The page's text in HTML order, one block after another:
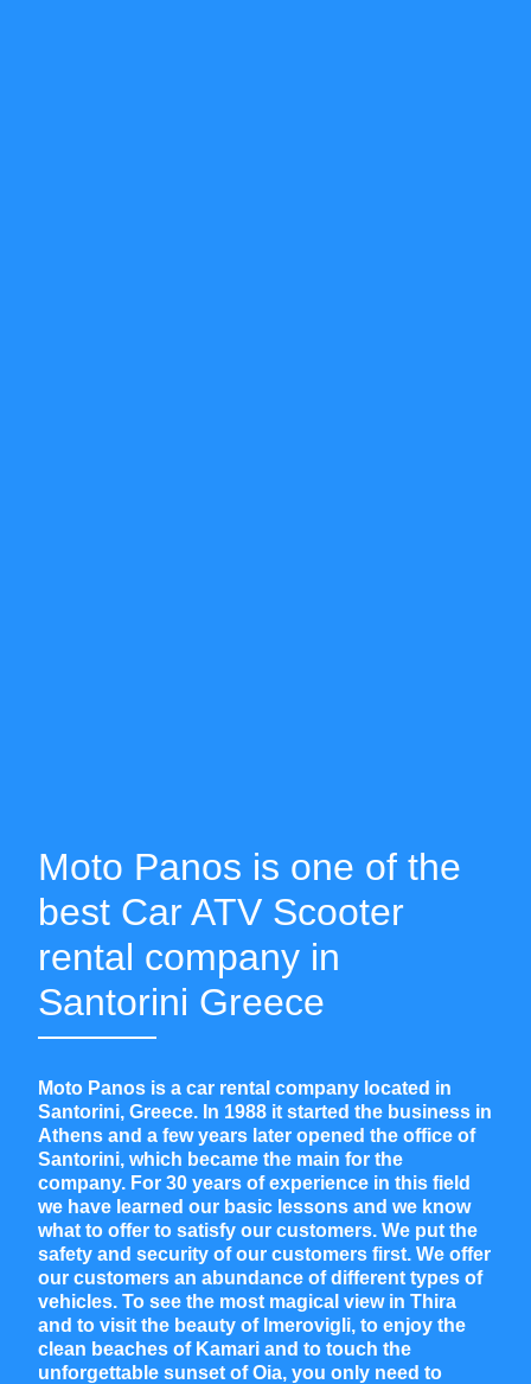
Moto Panos is one of the
best Car ATV Scooter
rental company in
Santorini Greece
Moto Panos is a car rental company located in
Santorini, Greece. In 1988 it started the business in
Athens and a few years later opened the office of
Santorini, which became the main for the
company. For 30 years of experience in this field
we have learned our basic lessons and we know
what to offer to satisfy our customers. We put the
safety and security of our customers first. We offer
our customers an abundance of different types of
vehicles. To see the most magical view in Thira
and to visit the beauty of Imerovigli, to enjoy the
clean beaches of Kamari and to touch the
unforgettable sunset of Oia, you only need to